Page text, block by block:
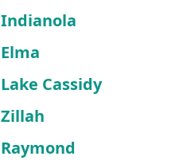
Indianola
Elma
Lake Cassidy
Zillah
Raymond